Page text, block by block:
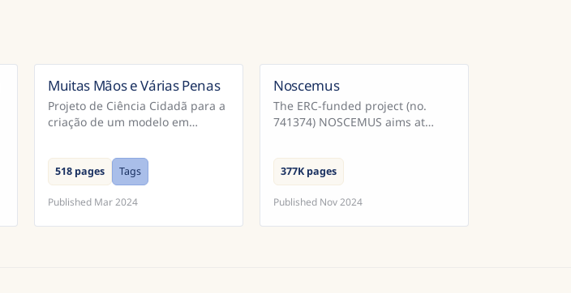
Brazil
Muitas Mãos e Várias Penas
Projeto de Ciência Cidadã para a
criação de um modelo em
Promotor e Processos da
Inquisição Portugu...
518 pages Tags
Published Mar 2024
Noscemus
The ERC-funded project (no.
741374) NOSCEMUS aims at
scientific texts written in Latin
during the early modern ...
377K pages
Published Nov 2024